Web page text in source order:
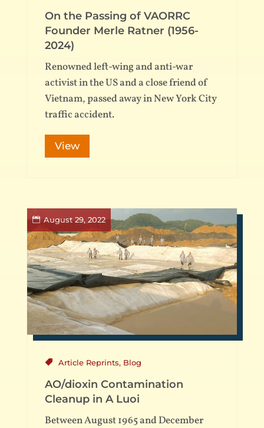
On the Passing of VAORRC
Founder Merle Ratner (1956-
2024)
Renowned left-wing and anti-war
activist in the US and a close friend of
Vietnam, passed away in New York City
traffic accident.
View
August 29, 2022
Article Reprints, Blog
AO/dioxin Contamination
Cleanup in A Luoi
Between August 1965 and December